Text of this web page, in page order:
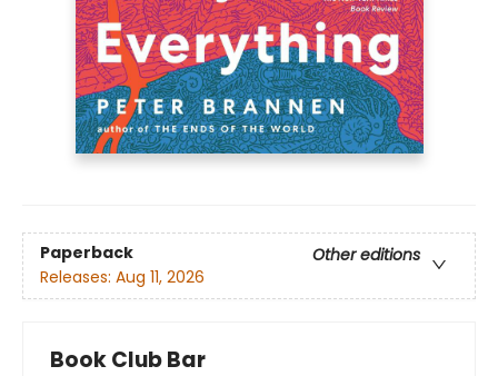
Paperback
Other editions
Releases: Aug 11, 2026
Book Club Bar